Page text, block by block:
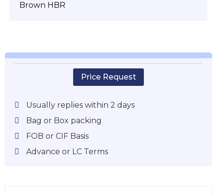
Brown HBR
Price Request
Usually replies within 2 days
Bag or Box packing
FOB or CIF Basis
Advance or LC Terms